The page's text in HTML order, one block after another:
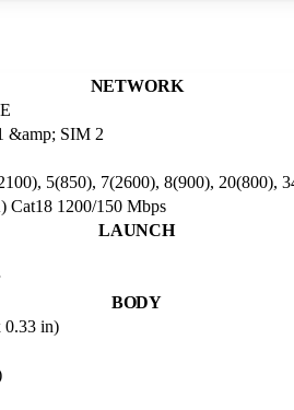
NETWORK
&amp; SIM 2
5(850), 7(2600), 8(900), 20(800),
Cat18 1200/150 Mbps
LAUNCH
BODY
0.33 in)